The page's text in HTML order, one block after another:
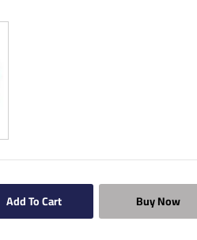
Add To Cart
Buy Now